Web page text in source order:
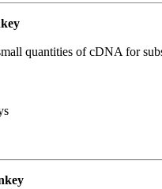
quantities of cDNA for